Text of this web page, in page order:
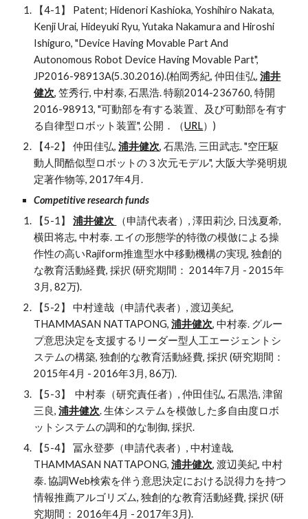
【4-1】 Patent; Hidenori Kashioka, Yoshihiro Nakata,
Kenji Urai, Hideyuki Ryu, Yutaka Nakamura and Hiroshi
Ishiguro, "Device Having Movable Part And
Autonomous Robot Device Having Movable Part",
JP2016-98913A(5.30.2016).(柏岡秀紀, 仲田佳弘, 浦井
健次, 笠秀行, 中村泰, 石黒浩. 特願2014-236760, 特開
2016-98913, "可動部を有する装置、及び可動部を有す
る自律型ロボット装置", 公開．（URL）)
【4-2】 仲田佳弘, 浦井健次, 石黒浩, 三田武志. "空圧駆
動人間酷似型ロボットの３次元モデル", 大阪大学発明規
定著作物等, 2017年4月.
Competitive research funds
【5-1】 浦井健次
（申請代表者）, 澤田莉沙, 日浅夏希,
横田将志, 中村泰. エイの形態学的特徴の模倣による操
作性の高いRajiform推進型水中移動機構の実現, 独創的
な教育活動経費, 採択 (研究期間： 2014年7月 - 2015年
3月, 82万).
【5-2】 中村達哉（申請代表者）, 渡辺美紀,
THAMMASAN NATTAPONG, 浦井健次, 中村泰. グルー
プ意思決定を支援するリーダー型人工エージェントシ
ステムの構築, 独創的な教育活動経費, 採択 (研究期間：
2015年4月 - 2016年3月, 86万).
【5-3】  中村泰（研究責任者）, 仲田佳弘, 石黒浩, 津留
三良, 浦井健次. 生体システムを模倣した多自由度ロボ
ットシステムの調和的な制御, 採択.
【5-4】 冨永登夢（申請代表者）, 中村達哉,
THAMMASAN NATTAPONG, 浦井健次, 渡辺美紀, 中村
泰. 協調Web検索を伴う意思決定における説得力を持つ
情報推薦アルゴリズム, 独創的な教育活動経費, 採択 (研
究期間： 2016年4月 - 2017年3月).